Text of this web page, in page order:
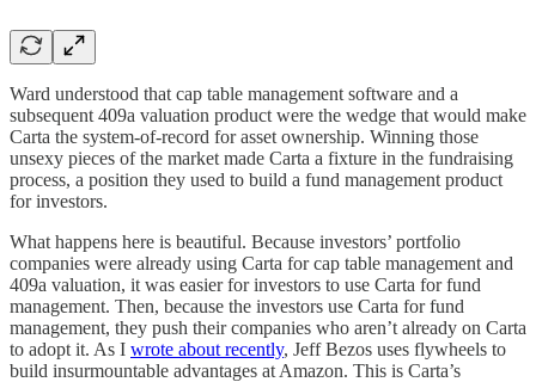
Ward understood that cap table management software and a
subsequent 409a valuation product were the wedge that would make
Carta the system-of-record for asset ownership. Winning those
unsexy pieces of the market made Carta a fixture in the fundraising
process, a position they used to build a fund management product
for investors.
What happens here is beautiful. Because investors’ portfolio
companies were already using Carta for cap table management and
409a valuation, it was easier for investors to use Carta for fund
management. Then, because the investors use Carta for fund
management, they push their companies who aren’t already on Carta
to adopt it. As I wrote about recently, Jeff Bezos uses flywheels to
build insurmountable advantages at Amazon. This is Carta’s